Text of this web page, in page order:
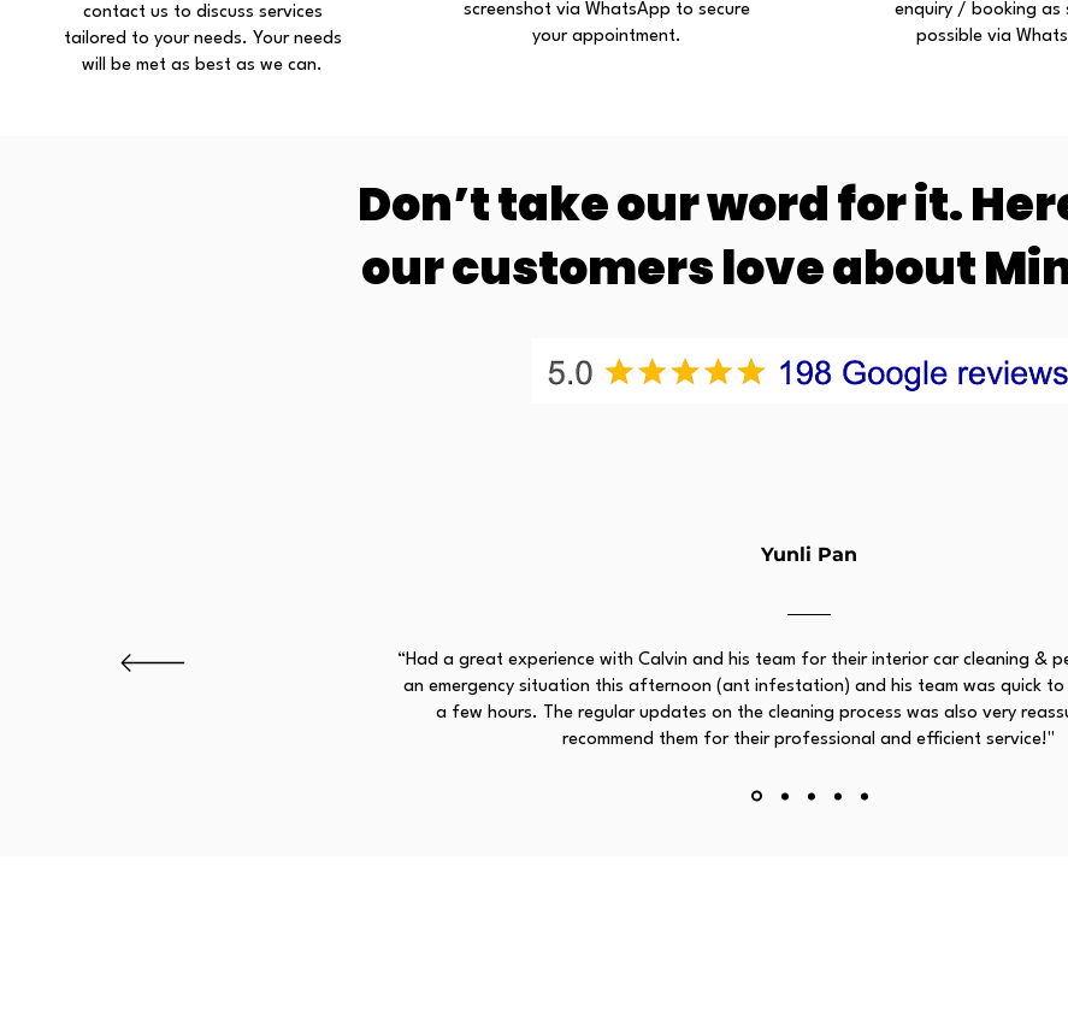
contact us to discuss services
tailored to your needs. Your needs
will be met as best as we can.
screenshot via WhatsApp to secure
your appointment.
enquiry / booking as
possible via
Don’t take our word for it.
our customers love about
Yunli Pan
“Had a great experience with Calvin and his team for their interior car cleaning &
an emergency situation this afternoon (ant infestation) and his team was quick
a few hours. The regular updates on the cleaning process was also very
recommend them for their professional and efficient service!"